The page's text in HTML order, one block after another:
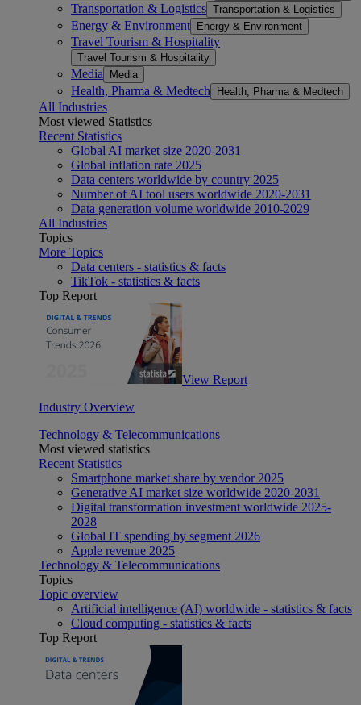
Transportation & Logistics Transportation & Logistics
Energy & Environment Energy & Environment
Travel Tourism & Hospitality
Travel Tourism & Hospitality
Media Media
Health, Pharma & Medtech Health, Pharma & Medtech
All Industries
Most viewed Statistics
Recent Statistics
Global AI market size 2020-2031
Global inflation rate 2025
Data centers worldwide by country 2025
Number of AI tool users worldwide 2020-2031
Data generation volume worldwide 2010-2029
All Industries
Topics
More Topics
Data centers - statistics & facts
TikTok - statistics & facts
Top Report
View Report
Industry Overview
Technology & Telecommunications
Most viewed statistics
Recent Statistics
Smartphone market share by vendor 2025
Generative AI market size worldwide 2020-2031
Digital transformation investment worldwide 2025-
2028
Global IT spending by segment 2026
Apple revenue 2025
Technology & Telecommunications
Topics
Topic overview
Artificial intelligence (AI) worldwide - statistics & facts
Cloud computing - statistics & facts
Top Report